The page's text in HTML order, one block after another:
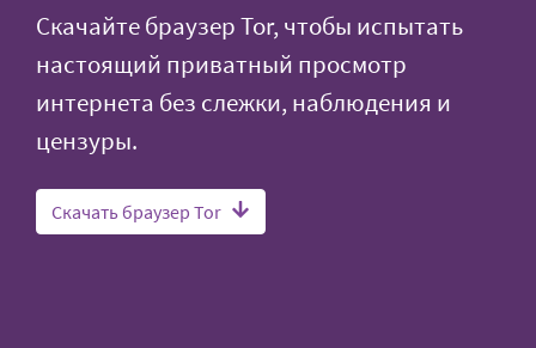
Скачайте браузер Tor, чтобы испытать
настоящий приватный просмотр
интернета без слежки, наблюдения и
цензуры.
Скачать браузер Tor